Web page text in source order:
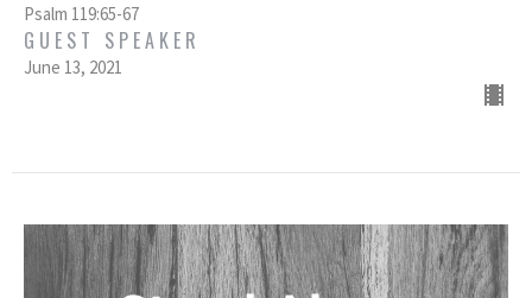
Psalm 119:65-67
GUEST SPEAKER
June 13, 2021